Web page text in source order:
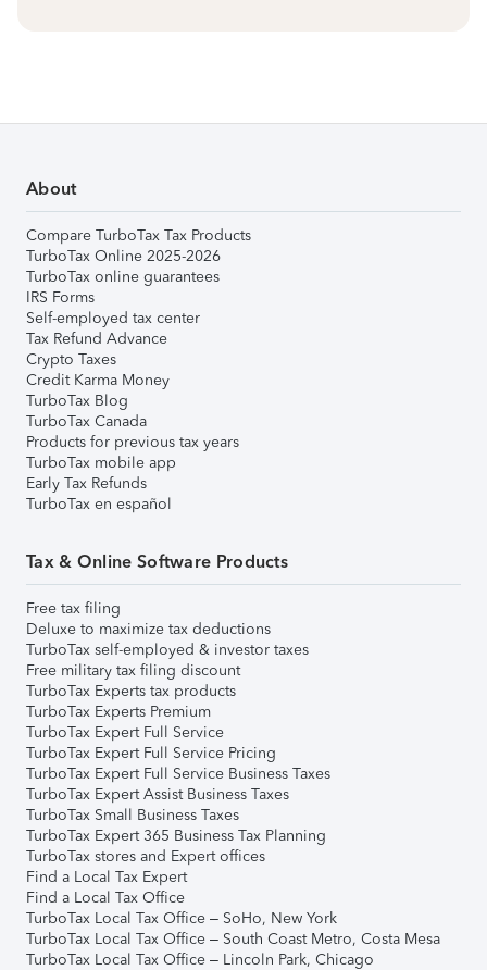
About
Compare TurboTax Tax Products
TurboTax Online 2025-2026
TurboTax online guarantees
IRS Forms
Self-employed tax center
Tax Refund Advance
Crypto Taxes
Credit Karma Money
TurboTax Blog
TurboTax Canada
Products for previous tax years
TurboTax mobile app
Early Tax Refunds
TurboTax en español
Tax & Online Software Products
Free tax filing
Deluxe to maximize tax deductions
TurboTax self-employed & investor taxes
Free military tax filing discount
TurboTax Experts tax products
TurboTax Experts Premium
TurboTax Expert Full Service
TurboTax Expert Full Service Pricing
TurboTax Expert Full Service Business Taxes
TurboTax Expert Assist Business Taxes
TurboTax Small Business Taxes
TurboTax Expert 365 Business Tax Planning
TurboTax stores and Expert offices
Find a Local Tax Expert
Find a Local Tax Office
TurboTax Local Tax Office – SoHo, New York
TurboTax Local Tax Office – South Coast Metro, Costa Mesa
TurboTax Local Tax Office – Lincoln Park, Chicago